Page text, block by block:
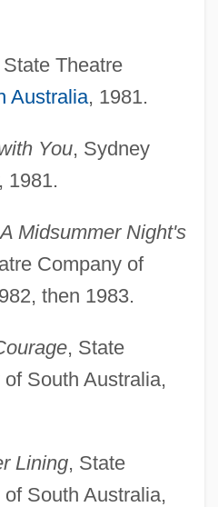
Theatre
Australia, 1981.
You, Sydney
1981.
A Midsummer Night's
Company of
then 1983.
, State
South Australia,
Lining, State
South Australia,